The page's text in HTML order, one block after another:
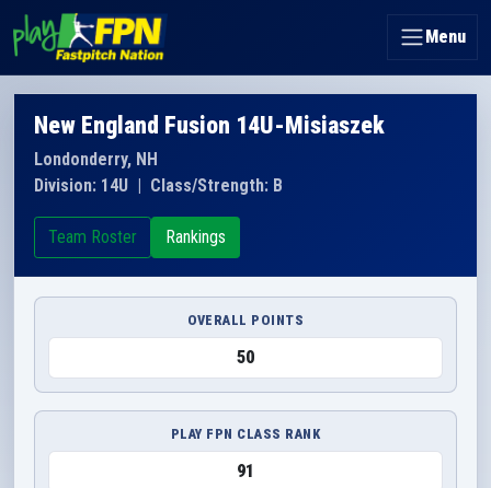
Menu
New England Fusion 14U-Misiaszek
Londonderry, NH
Division: 14U | Class/Strength: B
Team Roster Rankings
OVERALL POINTS
50
PLAY FPN CLASS RANK
91